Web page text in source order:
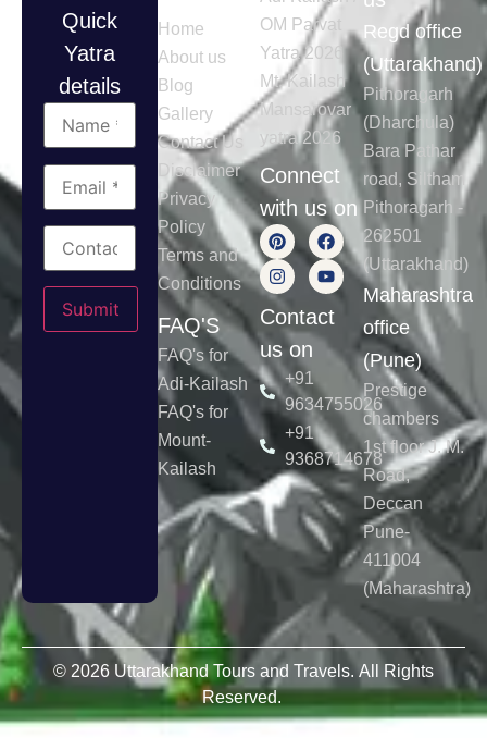
Quick
Yatra
details
Please leave this field empty.
Home
About us
Blog
Gallery
Contact Us
Disclaimer
Privacy
Policy
Terms and
Conditions
FAQ'S
FAQ's for
Adi-Kailash
FAQ's for
Mount-
Kailash
OM Parvat
Yatra 2026
Mt. Kailash
Mansarovar
yatra 2026
Connect
with us on
Contact
us on
+91
9634755026
+91
9368714678
Regd office
(Uttarakhand)
Pithoragarh
(Dharchula)
Bara Pathar
road, Siltham
Pithoragarh -
262501
(Uttarakhand)
Maharashtra
office
(Pune)
Prestige
chambers
1st floor J. M.
Road,
Deccan
Pune-
411004
(Maharashtra)
© 2026 Uttarakhand Tours and Travels. All Rights
Reserved.